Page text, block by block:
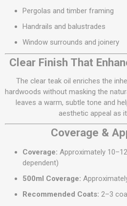
Pergolas and timber framing
Handrails and balustrades
Window surrounds and joinery
Clear Finish That
The clear teak oil enriches the
hardwoods without masking the
leaves a warm, subtle tone and
aesthetic appeal as
Coverage &
Coverage: Approximately
dependent)
500ml Coverage:
Recommended Coats: 2–3